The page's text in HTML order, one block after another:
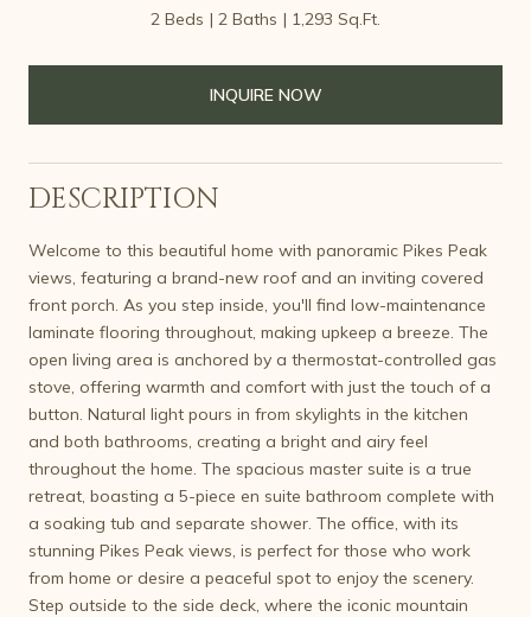
2 Beds 2 Baths 1,293 Sq.Ft.
INQUIRE NOW
DESCRIPTION
Welcome to this beautiful home with panoramic Pikes Peak
views, featuring a brand-new roof and an inviting covered
front porch. As you step inside, you'll find low-maintenance
laminate flooring throughout, making upkeep a breeze. The
open living area is anchored by a thermostat-controlled gas
stove, offering warmth and comfort with just the touch of a
button. Natural light pours in from skylights in the kitchen
and both bathrooms, creating a bright and airy feel
throughout the home. The spacious master suite is a true
retreat, boasting a 5-piece en suite bathroom complete with
a soaking tub and separate shower. The office, with its
stunning Pikes Peak views, is perfect for those who work
from home or desire a peaceful spot to enjoy the scenery.
Step outside to the side deck, where the iconic mountain